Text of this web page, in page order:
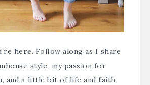
here. Follow along as I share
style, my passion for
and a little bit of life and faith